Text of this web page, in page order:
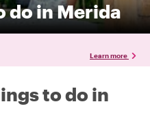
do in Merida
Learn more
to do in